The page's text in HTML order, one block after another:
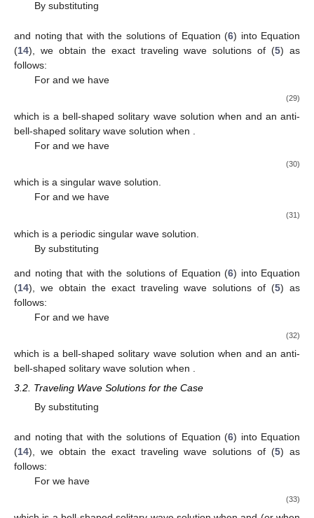
𝑥,𝑡)=𝜀 𝜇2
−−
√ − ( −
√ 𝑥− )
which is a periodic singular wave solution.
By substituting
=𝛾 2
6𝛾2 𝑔 = −𝛾6(𝛾 864𝛾24 𝜇 𝛾22 3=
−𝛾2𝛿−2𝛿𝜇4−𝛾−2𝜇
4𝜇 𝛾2
and noting thatΔ=0,with the solutions of Equation (
Equation (14), we obtain the exact traveling wave solutions of
𝑡)=𝛾12
4𝛾2⎛
⎝
⎜
⎜1+ ⎛
⎝
𝛾 2𝜇
4𝛾2
− −
−−−−
⎠⎠ 2𝛾2⎝
which is a bell-shaped solitary wave solution when𝜇4>0and
𝛾2<0and an anti-bell-shaped solitary wave solution when
𝜇>0and𝛾2>0,
𝑢(𝑥,𝑡)= 𝛾12
4𝛾2⎛
⎝
⎜
⎜1+𝜀coth⎛
⎝
⎜
⎜ 𝛾12𝜇4
4𝛾22
− −
−−−−
√ (𝑥−𝜔𝑡)⎞
⎟
⎟⎞
⎟
⎟2−𝛾12
2𝛾⎛
⎜
⎜1+𝜀
which is a singular wave solution when 𝜇4>
𝑢(𝑥,𝑡)= 𝛾1
4𝛾2⎛
⎝
⎜
⎜1+𝜀⎛
⎝
⎜
⎜tanh⎛
⎝
⎜
⎜ 𝛾12𝜇4
𝛾2
√ (𝑥−𝜔𝑡)⎞
⎠
⎟
⎟+𝜂𝑖sech⎛
⎝
⎜
⎜ 𝛾
√
−𝛾12
2𝛾2⎛
⎜ ⎛
⎜ ⎛
⎜ 𝛾12𝜇4
− −
−−−− ⎞
⎟ sech ⎛
⎜
𝜇4>0